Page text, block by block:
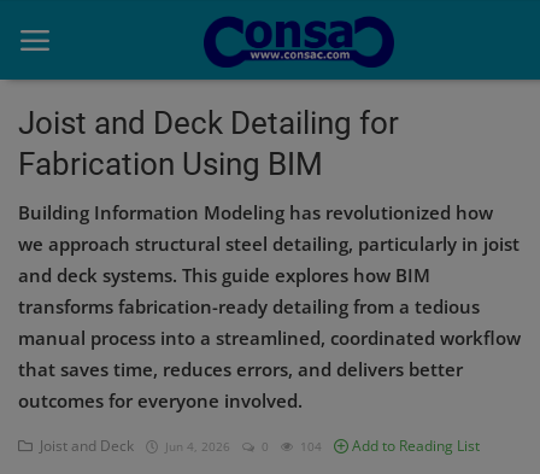
Home
Cold Formed Steel
Dev
Digiverse
Projects
Raster to CAD
Joist and Deck Detailing for
Fabrication Using BIM
Building Information Modeling has revolutionized how
we approach structural steel detailing, particularly in joist
and deck systems. This guide explores how BIM
transforms fabrication-ready detailing from a tedious
manual process into a streamlined, coordinated workflow
that saves time, reduces errors, and delivers better
outcomes for everyone involved.
Joist and Deck Jun 4, 2026 0 104 Add to Reading List